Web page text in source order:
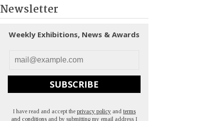
Newsletter
Weekly Exhibitions, News & Awards
SUBSCRIBE
I have read and accept the privacy policy and terms
and conditions and by submitting my email address I